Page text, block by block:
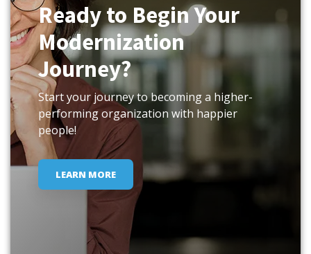
Ready to Begin Your
Modernization
Journey?
Start your journey to becoming a higher-
performing organization with happier
people!
LEARN MORE